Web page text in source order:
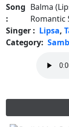
Song
:
Balma
Romantic
Singer : Lipsa,
Category: